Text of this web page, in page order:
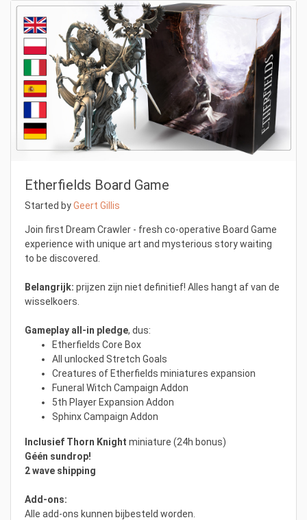
Etherfields Board Game
Started byGeert Gillis
Join first Dream Crawler - fresh co-operative Board Game
experience with unique art and mysterious story waiting
to be discovered.
Belangrijk: prijzen zijn niet definitief! Alles hangt af van de
wisselkoers.
Gameplay all-in pledge, dus:
Etherfields Core Box
All unlocked Stretch Goals
Creatures of Etherfields miniatures expansion
Funeral Witch Campaign Addon
5th Player Expansion Addon
Sphinx Campaign Addon
Inclusief Thorn Knight miniature (24h bonus)
Géén sundrop!
2 wave shipping
Add-ons:
Alle add-ons kunnen bijbesteld worden.